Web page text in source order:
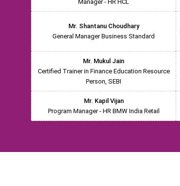
Manager - HR HCL
Mr. Shantanu Choudhary
General Manager Business Standard
Mr. Mukul Jain
Certified Trainer in Finance Education Resource
Person, SEBI
Mr. Kapil Vijan
Program Manager - HR BMW India Retail